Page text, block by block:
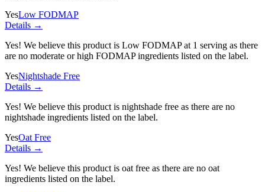
YesLow FODMAP
Details →
Yes! We believe this product is Low FODMAP at 1 serving as there
are no moderate or high FODMAP ingredients listed on the label.
YesNightshade Free
Details →
Yes! We believe this product is nightshade free as there are no
nightshade ingredients listed on the label.
YesOat Free
Details →
Yes! We believe this product is oat free as there are no oat
ingredients listed on the label.